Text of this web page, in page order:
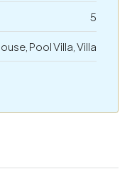
5
Pool Villa, Villa